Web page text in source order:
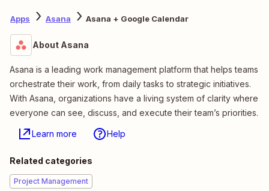
Apps Asana Asana + Google Calendar
About Asana
Asana is a leading work management platform that helps teams
orchestrate their work, from daily tasks to strategic initiatives.
With Asana, organizations have a living system of clarity where
everyone can see, discuss, and execute their team’s priorities.
Learn more Help
Related categories
Project Management